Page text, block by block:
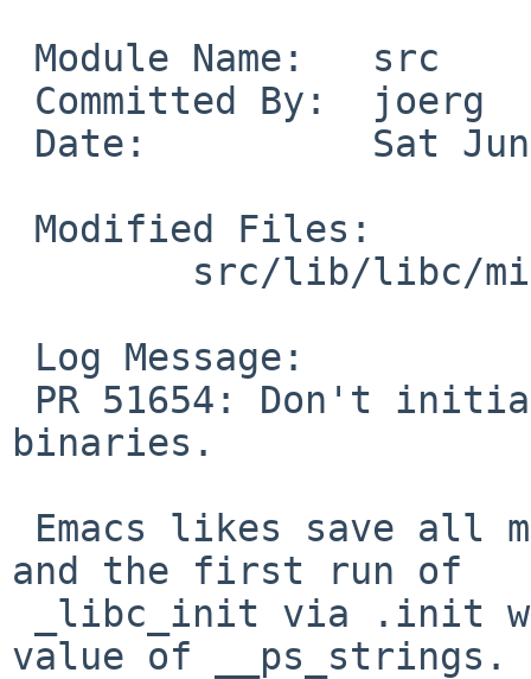
binaries.
and the first run of
value of __ps_strings.